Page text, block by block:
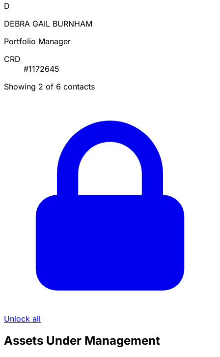
D
DEBRA GAIL BURNHAM
Portfolio Manager
CRD
#1172645
Showing 2 of 6 contacts
Unlock all
Assets Under Management